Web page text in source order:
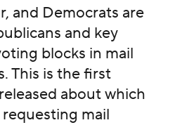
and Democrats are
and key
blocks in mail
This is the first
about which
mail